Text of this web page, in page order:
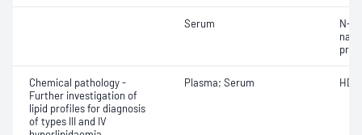
Serum
N-
Chemical pathology -
Further investigation of
lipid profiles for diagnosis
of types III and IV
Plasma; Serum